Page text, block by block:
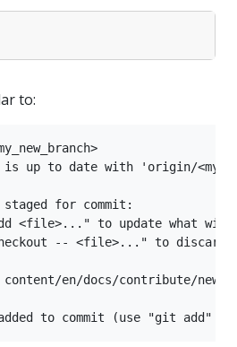
to:
is up to date with 'origin/
staged for commit:
<file>..." to update what will
-- <file>..." to discard
en/docs/contribute/new-